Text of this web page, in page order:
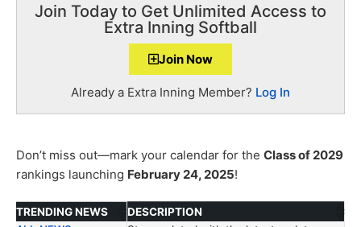
Join Today to Get Unlimited Access to
Extra Inning Softball
Join Now
Already a Extra Inning Member? Log In
Don’t miss out—mark your calendar for the Class of 2029
rankings launching February 24, 2025!
TRENDING NEWS
DESCRIPTION